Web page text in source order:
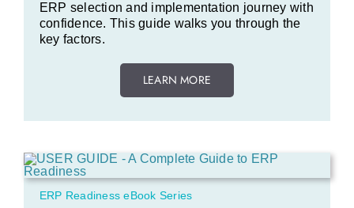
ERP selection and implementation journey with
confidence. This guide walks you through the
key factors.
LEARN MORE
ERP Readiness eBook Series